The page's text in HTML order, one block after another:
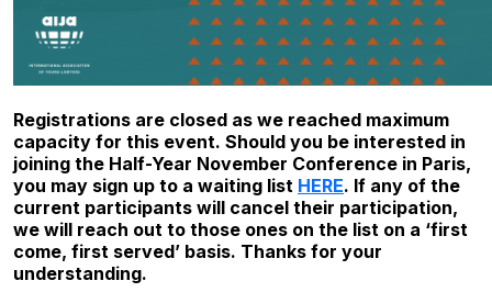
Registrations are closed as we reached maximum
capacity for this event. Should you be interested in
joining the Half-Year November Conference in Paris,
you may sign up to a waiting list HERE. If any of the
current participants will cancel their participation,
we will reach out to those ones on the list on a ‘first
come, first served’ basis. Thanks for your
understanding.